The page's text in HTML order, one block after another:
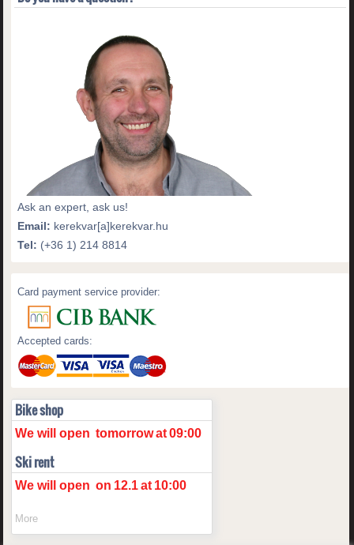
Ask an expert, ask us!
Email: kerekvar[a]kerekvar.hu
Tel: (+36 1) 214 8814
Card payment service provider:
Accepted cards:
Bike shop
We will open tomorrowat09:00
Ski rent
We will open on 12.1 at 10:00
More